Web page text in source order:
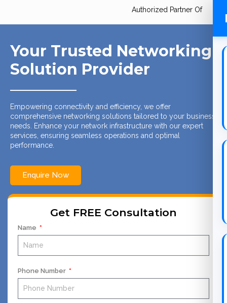
Authorized Partner Of
Your Trusted Networking
Solution Provider
Empowering connectivity and efficiency, we offer
comprehensive networking solutions tailored to your business
needs. Enhance your network infrastructure with our expert
services, ensuring seamless operations and optimal
performance.
Enquire Now
Get FREE Consultation
Name
Phone Number